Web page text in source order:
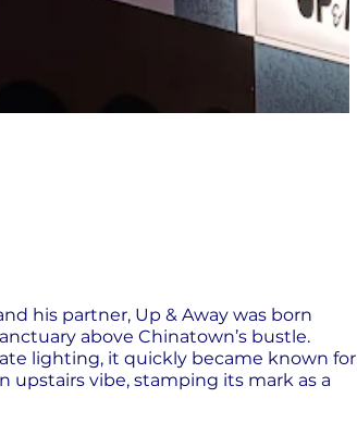
his partner, Up & Away was born
above Chinatown’s bustle.
lighting, it quickly became known for
upstairs vibe, stamping its mark as a